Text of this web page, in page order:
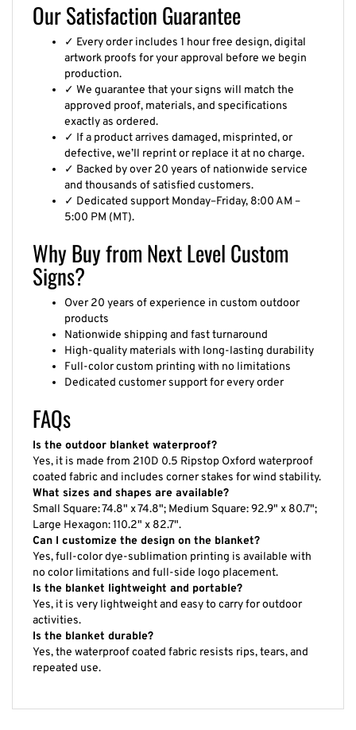
artwork proofs for your approval before we begin
production.
✓ We guarantee that your signs will match the
approved proof, materials, and specifications
exactly as ordered.
✓ If a product arrives damaged, misprinted, or
defective, we’ll reprint or replace it at no charge.
✓ Backed by over 20 years of nationwide service
and thousands of satisfied customers.
✓ Dedicated support Monday–Friday, 8:00 AM –
5:00 PM (MT).
Why Buy from Next Level Custom
Signs?
products
Nationwide shipping and fast turnaround
High-quality materials with long-lasting durability
Full-color custom printing with no limitations
Dedicated customer support for every order
FAQs
Is the outdoor blanket waterproof?
Yes, it is made from 210D 0.5 Ripstop Oxford waterproof
coated fabric and includes corner stakes for wind stability.
What sizes and shapes are available?
Small Square: 74.8" x 74.8"; Medium Square: 92.9" x 80.7";
Large Hexagon: 110.2" x 82.7".
Can I customize the design on the blanket?
Yes, full-color dye-sublimation printing is available with
no color limitations and full-side logo placement.
Is the blanket lightweight and portable?
Yes, it is very lightweight and easy to carry for outdoor
activities.
Is the blanket durable?
Yes, the waterproof coated fabric resists rips, tears, and
repeated use.